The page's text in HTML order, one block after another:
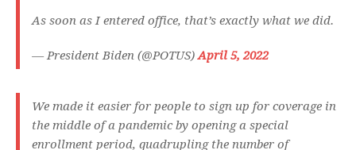
As soon as I entered office, that’s exactly what we did.
— President Biden (@POTUS)April 5, 2022
We made it easier for people to sign up for coverage in
the middle of a pandemic by opening a special
enrollment period, quadrupling the number of